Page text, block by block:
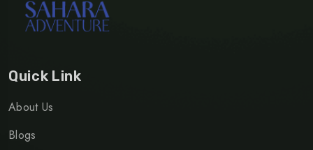
Quick Link
About Us
Blogs